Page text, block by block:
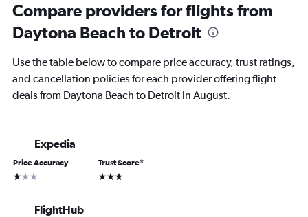
Compare providers for flights from
Daytona Beach to Detroit
Use the table below to compare price accuracy, trust ratings,
and cancellation policies for each provider offering flight
deals from Daytona Beach to Detroit in August.
Expedia
Price Accuracy
1 star
Trust Score*
3 stars
FlightHub